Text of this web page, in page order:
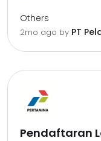
Others
2mo ago by PT
Pendaftaran